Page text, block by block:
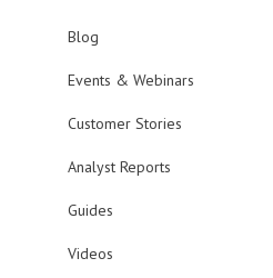
Blog
Events & Webinars
Customer Stories
Analyst Reports
Guides
Videos